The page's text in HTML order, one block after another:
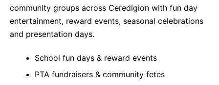
community groups across Ceredigion with fun day
entertainment, reward events, seasonal celebrations
and presentation days.
School fun days & reward events
PTA fundraisers & community fetes